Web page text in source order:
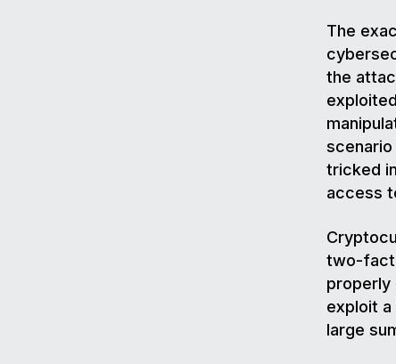
The
the
tricked
access
two-
properly
exploit
large